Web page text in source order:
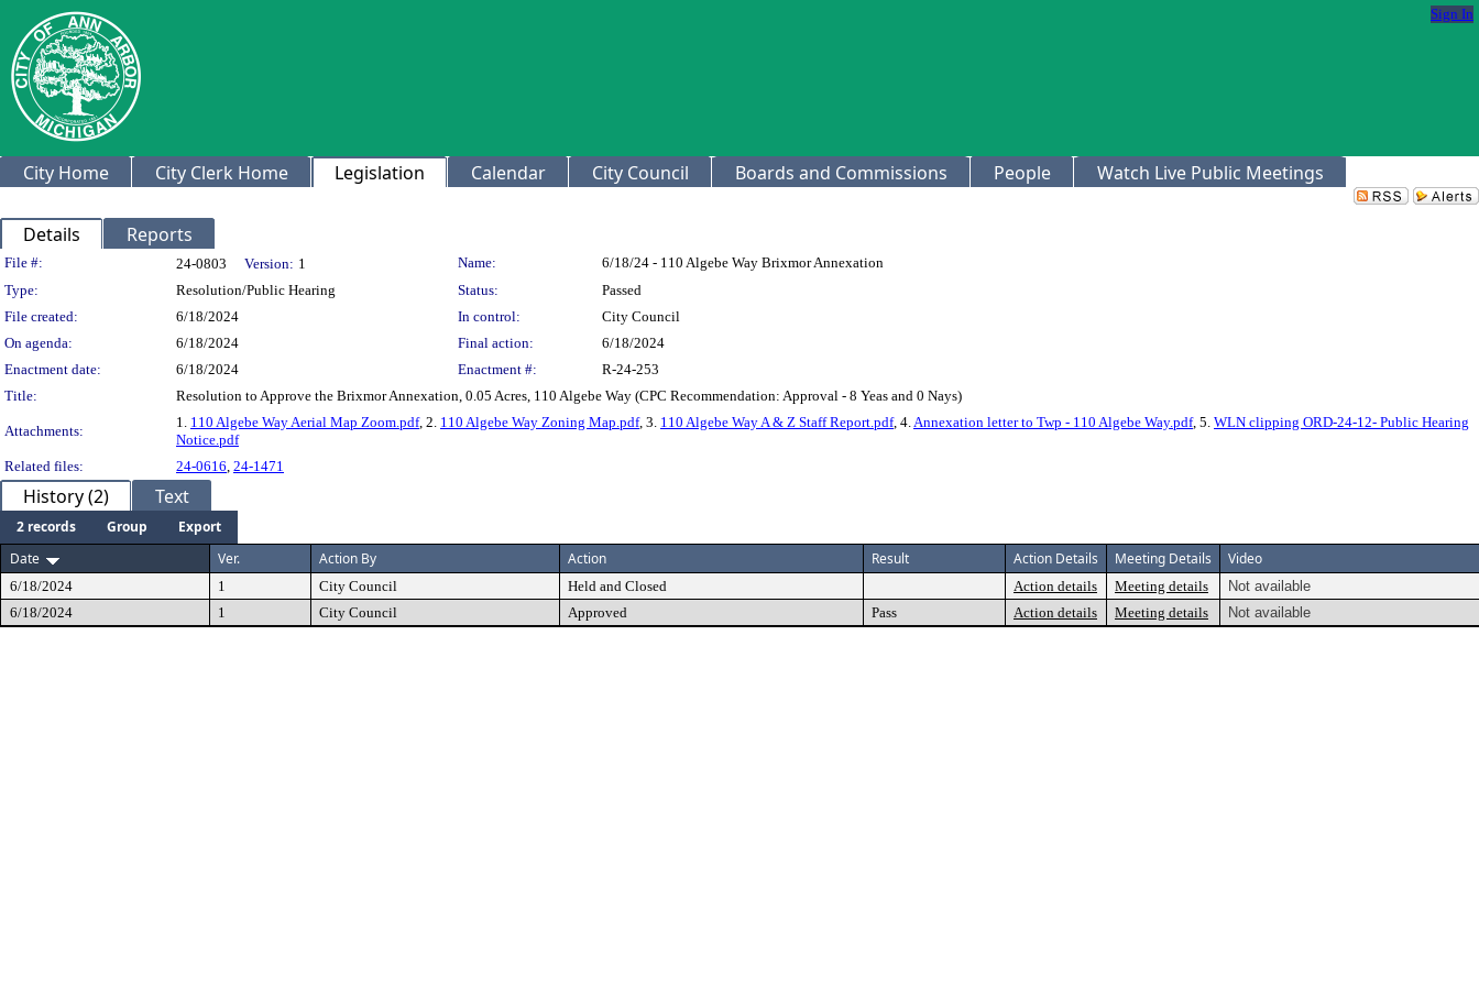
Sign In
City Home City Clerk Home Legislation Calendar City Council Boards and Commissions People Watch Live Public Meetings
Details Reports
Legislation Details
File #: 24-0803 Version: 1 Name:
6/18/24 - 110 Algebe Way Brixmor Annexation
Type:
Resolution/Public Hearing Status:
Passed
File created:
6/18/2024 In control:
City Council
On agenda:
6/18/2024 Final action:
6/18/2024
Enactment date:
6/18/2024 Enactment #:
R-24-253
Title:
Resolution to Approve the Brixmor Annexation, 0.05 Acres, 110 Algebe Way (CPC Recommendation: Approval - 8 Yeas and 0 Nays)
Attachments:
1. 110 Algebe Way Aerial Map Zoom.pdf, 2. 110 Algebe Way Zoning Map.pdf, 3. 110 Algebe Way A & Z Staff Report.pdf, 4.Annexation letter to Twp - 110 Algebe Way.pdf, 5. WLN clipping ORD-24-12- Public Hearing
Notice.pdf
Related files:
24-0616, 24-1471
History (2) Text
2 records Group
Export
Date
Ver. Action By Action Result Action Details Meeting Details Video
6/18/2024 1 City Council Held and Closed Action details Meeting details
Not available
6/18/2024
1 City Council Approved Pass Action details Meeting details Not available